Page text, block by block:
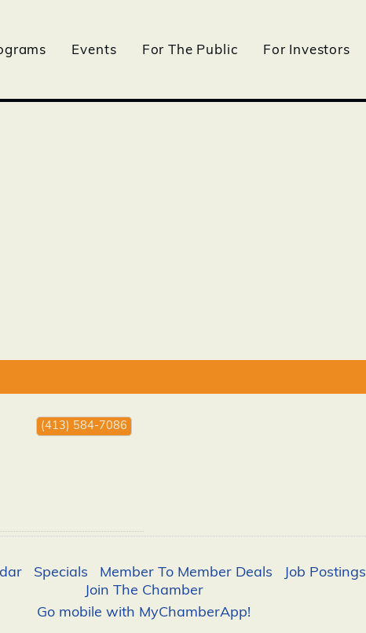
Events For The Public For Investors
(413) 584-7086
Specials Member To Member Deals Job Postings
Join The Chamber
Go mobile with MyChamberApp!